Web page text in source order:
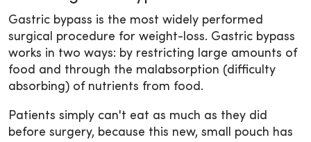
Gastric bypass is the most widely performed
surgical procedure for weight-loss. Gastric bypass
works in two ways: by restricting large amounts of
food and through the malabsorption (difficulty
absorbing) of nutrients from food.
Patients simply can't eat as much as they did
before surgery, because this new, small pouch has